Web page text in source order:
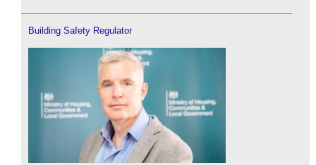
Building Safety Regulator